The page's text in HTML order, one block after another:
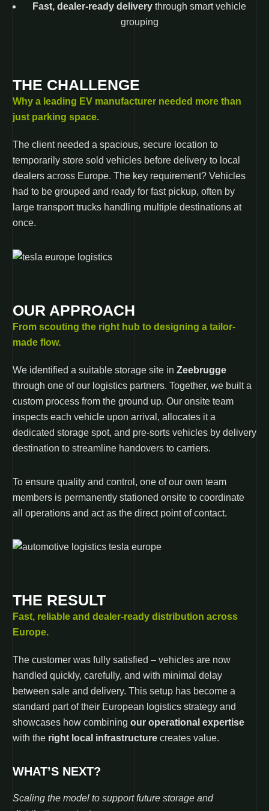
Fast, dealer-ready delivery through smart vehicle
grouping
THE CHALLENGE
Why a leading EV manufacturer needed more than
just parking space.
The client needed a spacious, secure location to
temporarily store sold vehicles before delivery to local
dealers across Europe. The key requirement? Vehicles
had to be grouped and ready for fast pickup, often by
large transport trucks handling multiple destinations at
once.
OUR APPROACH
From scouting the right hub to designing a tailor-
made flow.
We identified a suitable storage site in Zeebrugge
through one of our logistics partners. Together, we built a
custom process from the ground up. Our onsite team
inspects each vehicle upon arrival, allocates it a
dedicated storage spot, and pre-sorts vehicles by delivery
destination to streamline handovers to carriers.
To ensure quality and control, one of our own team
members is permanently stationed onsite to coordinate
all operations and act as the direct point of contact.
THE RESULT
Fast, reliable and dealer-ready distribution across
Europe.
The customer was fully satisfied – vehicles are now
handled quickly, carefully, and with minimal delay
between sale and delivery. This setup has become a
standard part of their European logistics strategy and
showcases how combining our operational expertise
with the right local infrastructure creates value.
WHAT’S NEXT?
Scaling the model to support future storage and